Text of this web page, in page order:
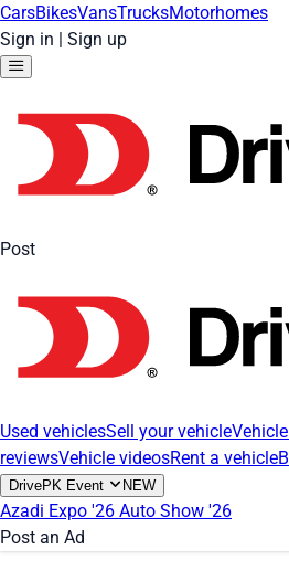
CarsBikesVansTrucksMotorhomes
Sign in | Sign up
Post
Used vehiclesSell your vehicle
reviewsVehicle videosRent a vehicle
DrivePK Event NEW
Azadi Expo '26 Auto Show '26
Post an Ad